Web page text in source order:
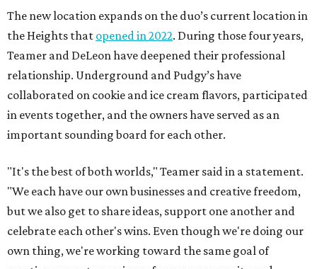
The new location expands on the duo’s current location in
the Heights that opened in 2022. During those four years,
Teamer and DeLeon have deepened their professional
relationship. Underground and Pudgy’s have
collaborated on cookie and ice cream flavors, participated
in events together, and the owners have served as an
important sounding board for each other.
"It's the best of both worlds," Teamer said in a statement.
"We each have our own businesses and creative freedom,
but we also get to share ideas, support one another and
celebrate each other's wins. Even though we're doing our
own thing, we're working toward the same goal of